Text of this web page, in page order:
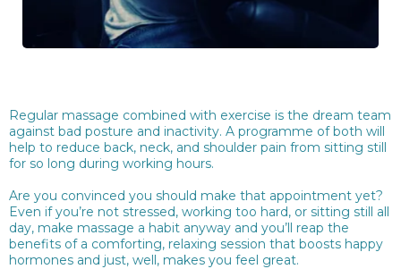
Regular massage combined with exercise is the dream team
against bad posture and inactivity. A programme of both will
help to reduce back, neck, and shoulder pain from sitting still
for so long during working hours.
Are you convinced you should make that appointment yet?
Even if you’re not stressed, working too hard, or sitting still all
day, make massage a habit anyway and you’ll reap the
benefits of a comforting, relaxing session that boosts happy
hormones and just, well, makes you feel great.